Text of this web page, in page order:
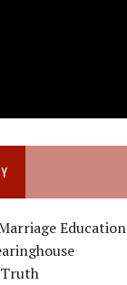
Education